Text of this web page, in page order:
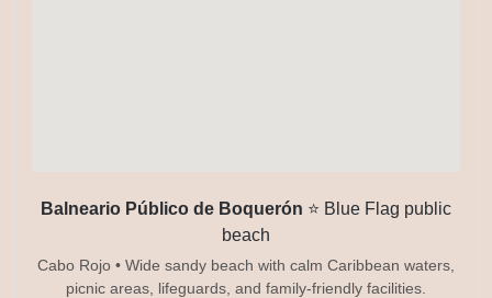
Balneario Público de Boquerón ⭐ Blue Flag public
beach
Cabo Rojo • Wide sandy beach with calm Caribbean waters,
picnic areas, lifeguards, and family-friendly facilities.